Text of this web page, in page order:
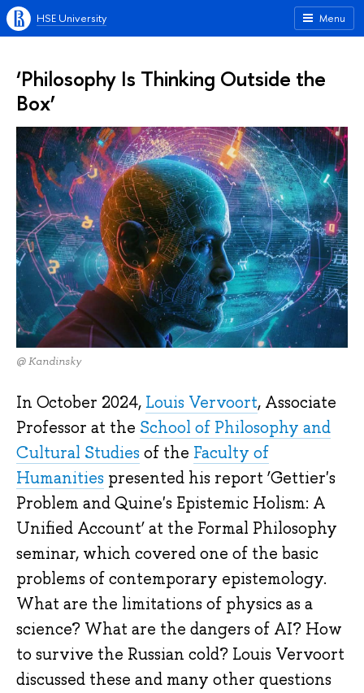
Menu
HSE University
‘Philosophy Is Thinking Outside the
Box’
@ Kandinsky
In October 2024, Louis Vervoort, Associate
Professor at the School of Philosophy and
Cultural Studies of the Faculty of
Humanities presented his report ‘Gettier's
Problem and Quine's Epistemic Holism: A
Unified Account’ at the Formal Philosophy
seminar, which covered one of the basic
problems of contemporary epistemology.
What are the limitations of physics as a
science? What are the dangers of AI? How
to survive the Russian cold? Louis Vervoort
discussed these and many other questions